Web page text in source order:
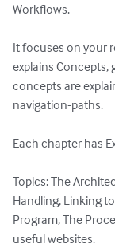
Workflows.
It focuses on your
explains Concepts,
concepts are
navigation-paths.
Each chapter has
Topics: The
Handling, Linking
Program, The
useful websites.